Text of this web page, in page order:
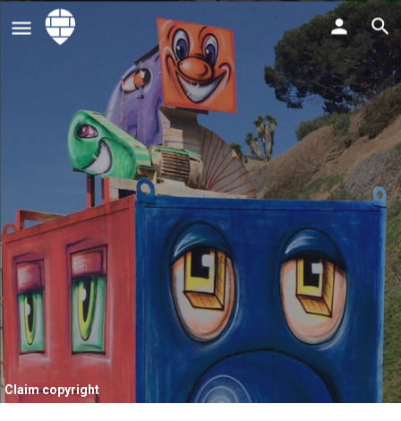
Claim copyright